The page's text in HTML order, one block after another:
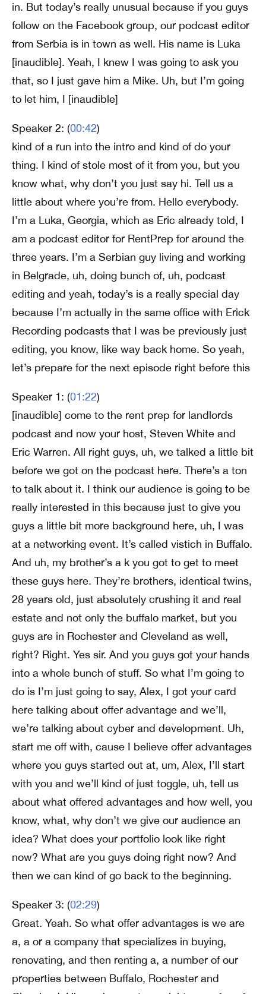
in. But today’s really unusual because if you guys
follow on the Facebook group, our podcast editor
from Serbia is in town as well. His name is Luka
[inaudible]. Yeah, I knew I was going to ask you
that, so I just gave him a Mike. Uh, but I’m going
to let him, I [inaudible]
Speaker 2: (00:42)
kind of a run into the intro and kind of do your
thing. I kind of stole most of it from you, but you
know what, why don’t you just say hi. Tell us a
little about where you’re from. Hello everybody.
I’m a Luka, Georgia, which as Eric already told, I
am a podcast editor for RentPrep for around the
three years. I’m a Serbian guy living and working
in Belgrade, uh, doing bunch of, uh, podcast
editing and yeah, today’s is a really special day
because I’m actually in the same office with Erick
Recording podcasts that I was be previously just
editing, you know, like way back home. So yeah,
let’s prepare for the next episode right before this
Speaker 1: (01:22)
[inaudible] come to the rent prep for landlords
podcast and now your host, Steven White and
Eric Warren. All right guys, uh, we talked a little bit
before we got on the podcast here. There’s a ton
to talk about it. I think our audience is going to be
really interested in this because just to give you
guys a little bit more background here, uh, I was
at a networking event. It’s called vistich in Buffalo.
And uh, my brother’s a k you got to get to meet
these guys here. They’re brothers, identical twins,
28 years old, just absolutely crushing it and real
estate and not only the buffalo market, but you
guys are in Rochester and Cleveland as well,
right? Right. Yes sir. And you guys got your hands
into a whole bunch of stuff. So what I’m going to
do is I’m just going to say, Alex, I got your card
here talking about offer advantage and we’ll,
we’re talking about cyber and development. Uh,
start me off with, cause I believe offer advantages
where you guys started out at, um, Alex, I’ll start
with you and we’ll kind of just toggle, uh, tell us
about what offered advantages and how well, you
know, what, why don’t we give our audience an
idea? What does your portfolio look like right
now? What are you guys doing right now? And
then we can kind of go back to the beginning.
Speaker 3: (02:29)
Great. Yeah. So what offer advantages is we are
a, a or a company that specializes in buying,
renovating, and then renting a, a number of our
properties between Buffalo, Rochester and